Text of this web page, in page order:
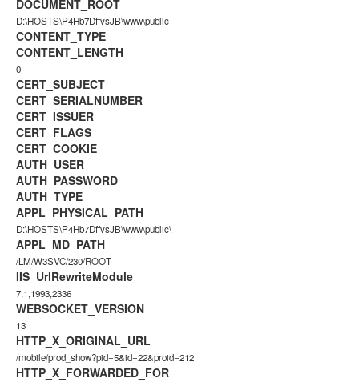
DOCUMENT_ROOT
D:\HOSTS\P4Hb7DffvsJB\www\public
CONTENT_TYPE
CONTENT_LENGTH
0
CERT_SUBJECT
CERT_SERIALNUMBER
CERT_ISSUER
CERT_FLAGS
CERT_COOKIE
AUTH_USER
AUTH_PASSWORD
AUTH_TYPE
APPL_PHYSICAL_PATH
D:\HOSTS\P4Hb7DffvsJB\www\public\
APPL_MD_PATH
/LM/W3SVC/230/ROOT
IIS_UrlRewriteModule
7,1,1993,2336
WEBSOCKET_VERSION
13
HTTP_X_ORIGINAL_URL
/mobile/prod_show?pid=5&id=22&proid=212
HTTP_X_FORWARDED_FOR